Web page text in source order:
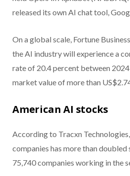
released its own AI chat tool,
On a global scale, Fortune
the AI industry will experience a
rate of 20.4 percent between
market value of more than
American AI stocks
According to Tracxn
companies has more than
75,740 companies working in the